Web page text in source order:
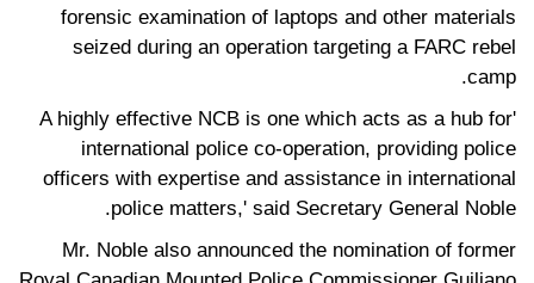
forensic examination of laptops and other materials
seized during an operation targeting a FARC rebel
camp.
'A highly effective NCB is one which acts as a hub for
international police co-operation, providing police
officers with expertise and assistance in international
police matters,' said Secretary General Noble.
Mr. Noble also announced the nomination of former